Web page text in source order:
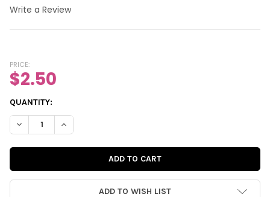
Write a Review
PRICE:
$2.50
CURRENT
STOCK:
QUANTITY:
ADD TO WISH LIST